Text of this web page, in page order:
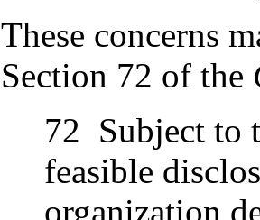
These concerns
Section 72 of the
72 Subject to
feasible
organization